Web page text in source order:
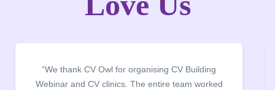
“We thank CV Owl for organising CV Building
Webinar and CV clinics. The entire team worked